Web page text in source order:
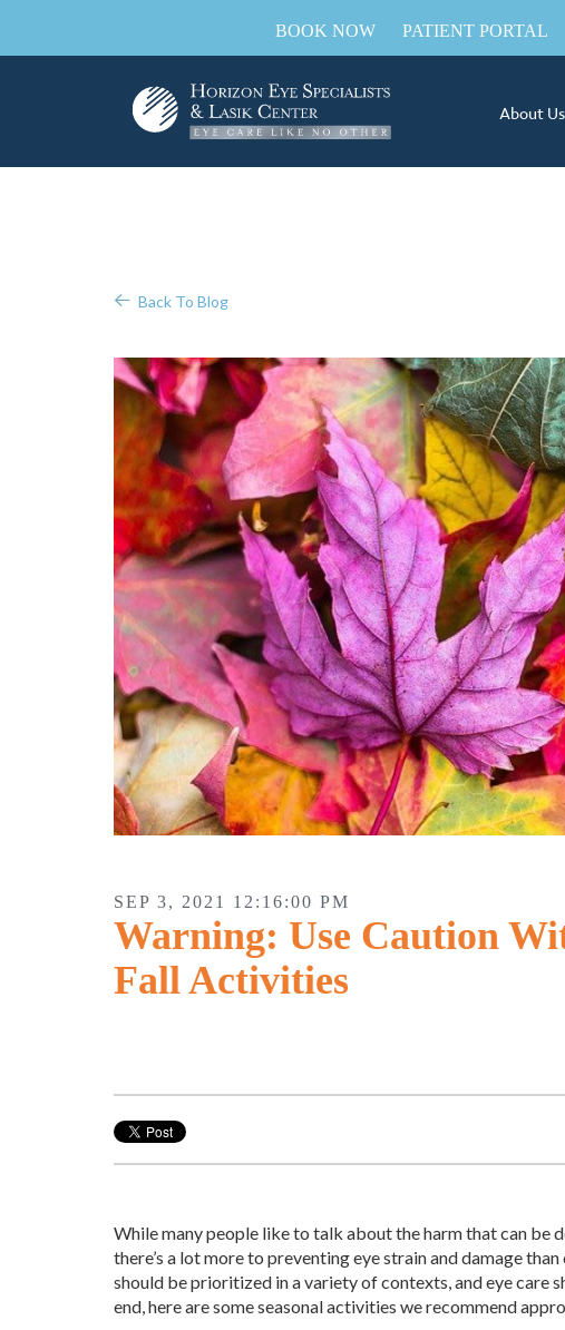
BOOK NOW PATIENT PORTAL
About Us
Back To Blog
SEP 3, 2021 12:16:00 PM
Warning: Use Caution
Fall Activities
While many people like to talk about the harm that can be
there’s a lot more to preventing eye strain and damage
should be prioritized in a variety of contexts, and eye care
end, here are some seasonal activities we recommend